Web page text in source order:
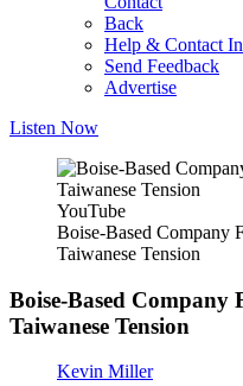
Back
Help & Contact
Send Feedback
Advertise
Listen Now
YouTube
Boise-Based Company
Taiwanese Tension
Boise-Based Company
Taiwanese Tension
Kevin Miller